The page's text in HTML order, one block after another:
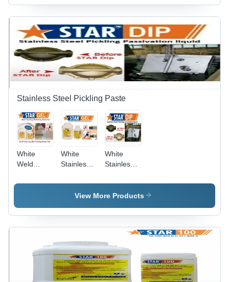
Nozzle Gel
Stainless Steel Pickling Paste
White
Weld
Ss Pickling
White
Stainless
Cleaning
Paste Star
White
Stainless
Pickling
Dip
Star
View More Products